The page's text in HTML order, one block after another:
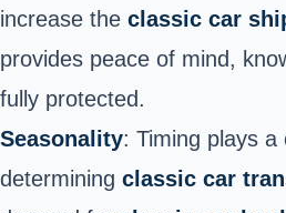
increase the classic car
provides peace of mind,
fully protected.
Seasonality: Timing plays a
determining classic car